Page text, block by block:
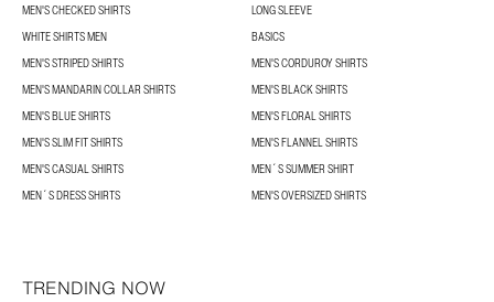
MEN'S CHECKED SHIRTS
LONG SLEEVE
WHITE SHIRTS MEN
BASICS
MEN'S STRIPED SHIRTS
MEN'S CORDUROY SHIRTS
MEN'S MANDARIN COLLAR SHIRTS
MEN'S BLACK SHIRTS
MEN'S BLUE SHIRTS
MEN'S FLORAL SHIRTS
MEN'S SLIM FIT SHIRTS
MEN'S FLANNEL SHIRTS
MEN'S CASUAL SHIRTS
MEN´S SUMMER SHIRT
MEN´S DRESS SHIRTS
MEN'S OVERSIZED SHIRTS
TRENDING NOW